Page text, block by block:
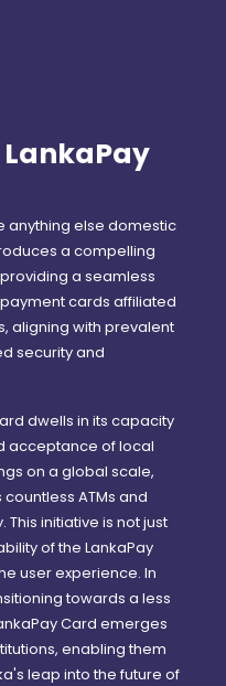
anything else domestic
a compelling
a seamless
cards affiliated
aligning with prevalent
security and
dwells in its capacity
acceptance of local
on a global scale,
ATMs and
initiative is not just
of the LankaPay
user experience. In
towards a less
Card emerges
enabling them
leap into the future of